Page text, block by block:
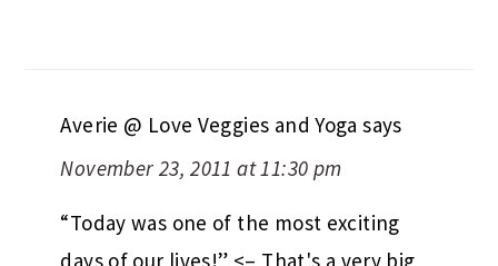
Averie @ Love Veggies and Yoga says
November 23, 2011 at 11:30 pm
“Today was one of the most exciting
days of our lives!” <– That's a very big